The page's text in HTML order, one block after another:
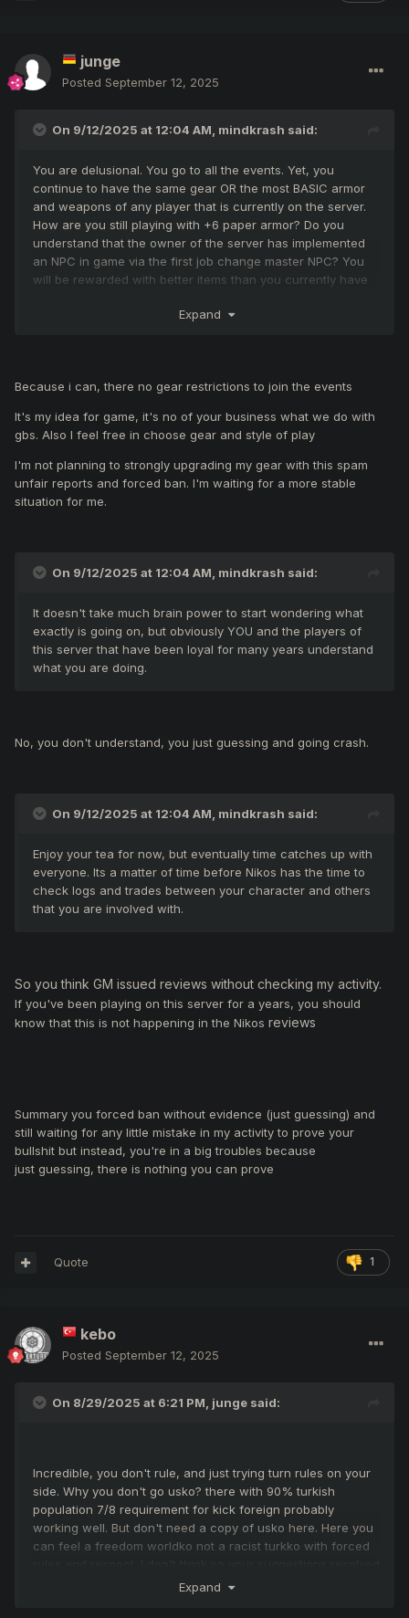
junge
Posted September 12, 2025
On 9/12/2025 at 12:04 AM, mindkrash said:
You are delusional. You go to all the events. Yet, you
continue to have the same gear OR the most BASIC armor
and weapons of any player that is currently on the server.
How are you still playing with +6 paper armor? Do you
understand that the owner of the server has implemented
an NPC in game via the first job change master NPC? You
will be rewarded with better items than you currently have
better gear in Eslant by completing quest for [AB]
person. He has NPC starter armor and weapons but
inventory.
Expand
Because i can, there no gear restrictions to join the events
It's my idea for game, it's no of your business what we do with
gbs. Also I feel free in choose gear and style of play
I'm not planning to strongly upgrading my gear with this spam
unfair reports and forced ban. I'm waiting for a more stable
situation for me.
On 9/12/2025 at 12:04 AM, mindkrash said:
It doesn't take much brain power to start wondering what
exactly is going on, but obviously YOU and the players of
this server that have been loyal for many years understand
what you are doing.
No, you don't understand, you just guessing and going crash.
On 9/12/2025 at 12:04 AM, mindkrash said:
Enjoy your tea for now, but eventually time catches up with
everyone. Its a matter of time before Nikos has the time to
check logs and trades between your character and others
that you are involved with.
So you think GM issued reviews without checking my activity.
If you've been playing on this server for a years, you should
know that this is not happening in the Nikos reviews
Summary you forced ban without evidence (just guessing) and
still waiting for any little mistake in my activity to prove your
bullshit but instead, you're in a big troubles because
just guessing, there is nothing you can prove
1
Quote
kebo
Posted September 12, 2025
On 8/29/2025 at 6:21 PM, junge said:
Incredible, you don't rule, and just trying turn rules on your
side. Why you don't go usko? there with 90% turkish
population 7/8 requirement for kick foreign probably
working well. But don't need a copy of usko here. Here you
can feel a freedom worldko not a racist turkko with forced
your problems. May just effect to destroy JM and BDW like
Expand